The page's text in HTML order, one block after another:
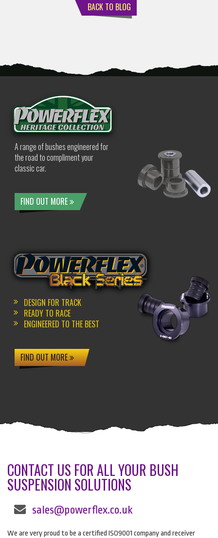
BACK TO BLOG
A range of bushes engineered for
the road to compliment your
classic car.
FIND OUT MORE
DESIGN FOR TRACK
READY TO RACE
ENGINEERED TO THE BEST
FIND OUT MORE
CONTACT US FOR ALL YOUR BUSH
SUSPENSION SOLUTIONS
sales@powerflex.co.uk
We are very proud to be a certified ISO9001 company and receiver